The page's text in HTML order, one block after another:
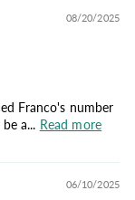
08/20/2025
Franco's number
a... Read more
06/10/2025